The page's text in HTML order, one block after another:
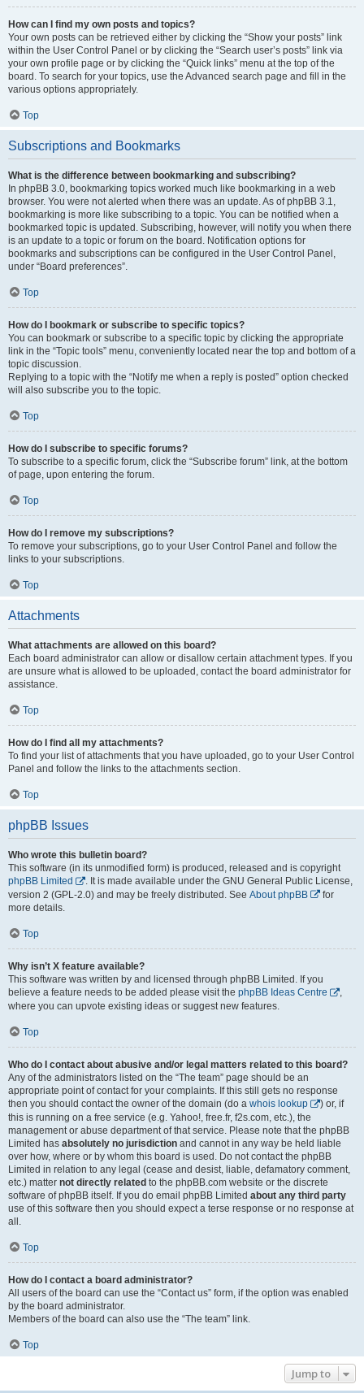
How can I find my own posts and topics?
Your own posts can be retrieved either by clicking the “Show your posts” link
within the User Control Panel or by clicking the “Search user’s posts” link via
your own profile page or by clicking the “Quick links” menu at the top of the
board. To search for your topics, use the Advanced search page and fill in the
various options appropriately.
Top
Subscriptions and Bookmarks
What is the difference between bookmarking and subscribing?
In phpBB 3.0, bookmarking topics worked much like bookmarking in a web
browser. You were not alerted when there was an update. As of phpBB 3.1,
bookmarking is more like subscribing to a topic. You can be notified when a
bookmarked topic is updated. Subscribing, however, will notify you when there
is an update to a topic or forum on the board. Notification options for
bookmarks and subscriptions can be configured in the User Control Panel,
under “Board preferences”.
Top
How do I bookmark or subscribe to specific topics?
You can bookmark or subscribe to a specific topic by clicking the appropriate
link in the “Topic tools” menu, conveniently located near the top and bottom of a
topic discussion.
Replying to a topic with the “Notify me when a reply is posted” option checked
will also subscribe you to the topic.
Top
How do I subscribe to specific forums?
To subscribe to a specific forum, click the “Subscribe forum” link, at the bottom
of page, upon entering the forum.
Top
How do I remove my subscriptions?
To remove your subscriptions, go to your User Control Panel and follow the
links to your subscriptions.
Top
Attachments
What attachments are allowed on this board?
Each board administrator can allow or disallow certain attachment types. If you
are unsure what is allowed to be uploaded, contact the board administrator for
assistance.
Top
How do I find all my attachments?
To find your list of attachments that you have uploaded, go to your User Control
Panel and follow the links to the attachments section.
Top
phpBB Issues
Who wrote this bulletin board?
This software (in its unmodified form) is produced, released and is copyright
phpBB Limited
. It is made available under the GNU General Public License,
version 2 (GPL-2.0) and may be freely distributed. See About phpBB
for
more details.
Top
Why isn’t X feature available?
This software was written by and licensed through phpBB Limited. If you
believe a feature needs to be added please visit the phpBB Ideas Centre
,
where you can upvote existing ideas or suggest new features.
Top
Who do I contact about abusive and/or legal matters related to this board?
Any of the administrators listed on the “The team” page should be an
appropriate point of contact for your complaints. If this still gets no response
then you should contact the owner of the domain (do a whois lookup
) or, if
this is running on a free service (e.g. Yahoo!, free.fr, f2s.com, etc.), the
management or abuse department of that service. Please note that the phpBB
Limited has absolutely no jurisdiction and cannot in any way be held liable
over how, where or by whom this board is used. Do not contact the phpBB
Limited in relation to any legal (cease and desist, liable, defamatory comment,
etc.) matter not directly related to the phpBB.com website or the discrete
software of phpBB itself. If you do email phpBB Limited about any third party
use of this software then you should expect a terse response or no response at
all.
Top
How do I contact a board administrator?
All users of the board can use the “Contact us” form, if the option was enabled
by the board administrator.
Members of the board can also use the “The team” link.
Top
Jump to